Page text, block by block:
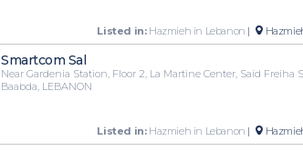
Listed in:Hazmieh in Lebanon |
Smartcom Sal
Near Gardenia Station, Floor 2, La Martine Center, Said Freiha
Baabda, LEBANON
Listed in:Hazmieh in Lebanon |